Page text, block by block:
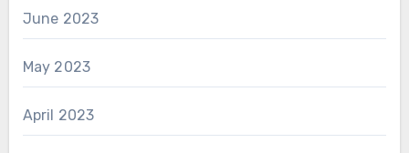
June 2023
May 2023
April 2023